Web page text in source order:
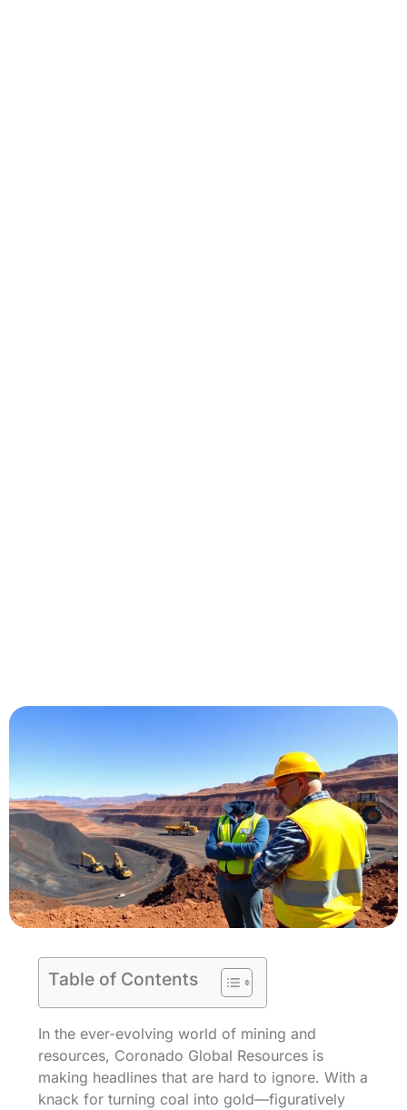
Table of Contents
In the ever-evolving world of mining and
resources, Coronado Global Resources is
making headlines that are hard to ignore. With a
knack for turning coal into gold—figuratively